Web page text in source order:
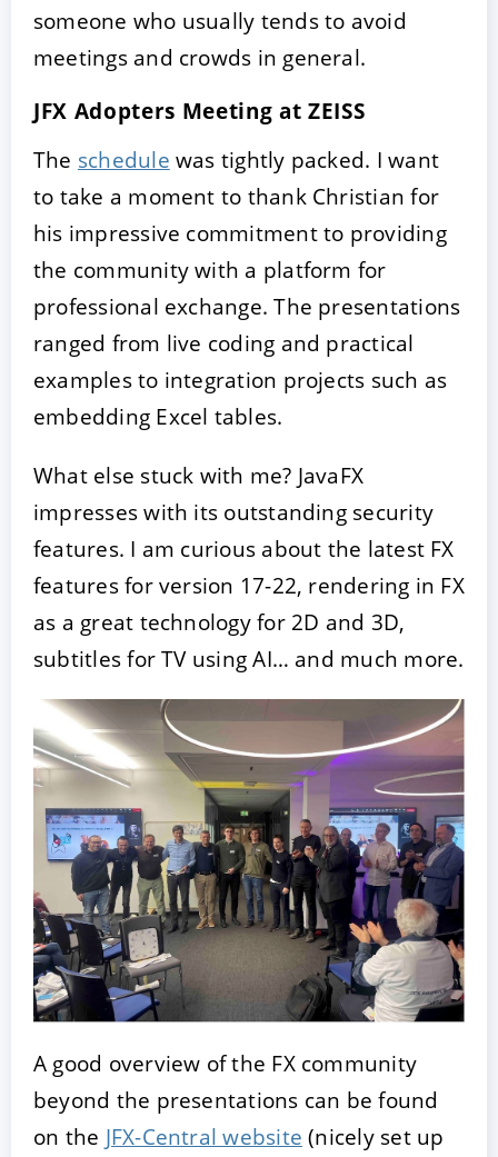
someone who usually tends to avoid
meetings and crowds in general.
JFX Adopters Meeting at ZEISS
The schedule was tightly packed. I want
to take a moment to thank Christian for
his impressive commitment to providing
the community with a platform for
professional exchange. The presentations
ranged from live coding and practical
examples to integration projects such as
embedding Excel tables.
What else stuck with me? JavaFX
impresses with its outstanding security
features. I am curious about the latest FX
features for version 17-22, rendering in FX
as a great technology for 2D and 3D,
subtitles for TV using AI… and much more.
A good overview of the FX community
beyond the presentations can be found
on the JFX-Central website (nicely set up